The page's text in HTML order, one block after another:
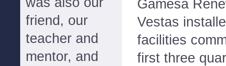
friend, our
teacher and
mentor, and
Gamesa
Vestas
facilities
first three